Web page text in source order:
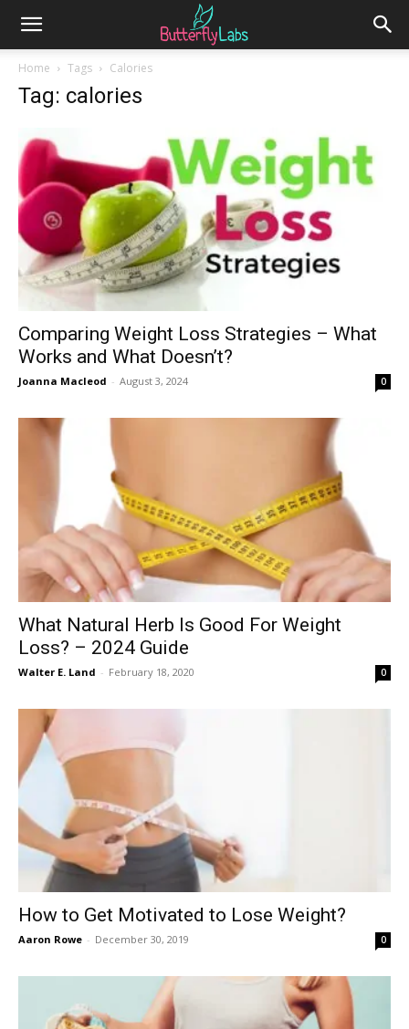
Home Tags Calories
Tag: calories
Comparing Weight Loss Strategies – What
Works and What Doesn’t?
Joanna Macleod - August 3, 2024 0
What Natural Herb Is Good For Weight
Loss? – 2024 Guide
Walter E. Land - February 18, 2020 0
How to Get Motivated to Lose Weight?
Aaron Rowe - December 30, 2019 0